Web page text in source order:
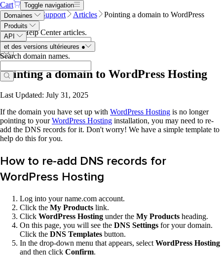
Cart
Toggle navigation
Domaines
Produits
API
et des versions ultérieures ●
Search domain names.
Name.com Support Articles
Pointing a domain to WordPress
Hosting
Search Help Center articles.
Pointing a domain to WordPress Hosting
Last Updated: July 31, 2025
If the domain you have set up with WordPress Hosting is no longer
pointing to yourWordPress Hosting installation, you may need to re-
add the DNS records for it. Don't worry! We have a simple template to
help do this for you.
How to re-add DNS records for
WordPress Hosting
Log into your name.com account.
Click the My Products link.
Click WordPress Hosting under the My Products heading.
On this page, you will see the DNS Settings for your domain.
Click the DNS Templates button.
In the drop-down menu that appears, select WordPress Hosting
and then click Confirm.